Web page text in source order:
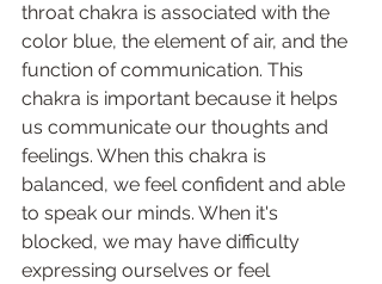
throat chakra is associated with the
color blue, the element of air, and the
function of communication. This
chakra is important because it helps
us communicate our thoughts and
feelings. When this chakra is
balanced, we feel confident and able
to speak our minds. When it's
blocked, we may have difficulty
expressing ourselves or feel